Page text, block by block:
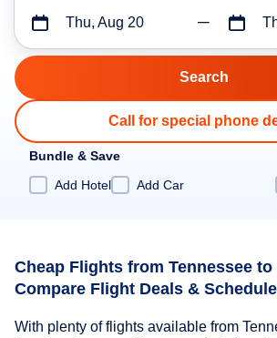
Thu, Aug 20
Call for special phone
Bundle & Save
Add Hotel
Add Car
Cheap Flights from Tennessee to
Compare Flight Deals &
With plenty of flights available from